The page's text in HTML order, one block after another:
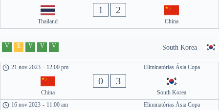
Thailand
1 2
China
South Korea
V E V V V
Eliminatórias Ásia Copa
21 nov 2023 - 12:00 pm
China
0 3
South Korea
Eliminatórias Ásia Copa
16 nov 2023 - 11:00 am